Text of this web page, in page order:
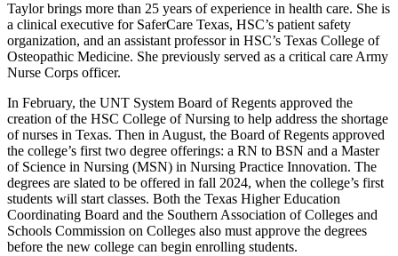
Taylor brings more than 25 years of experience in health care. She is
a clinical executive for SaferCare Texas, HSC’s patient safety
organization, and an assistant professor in HSC’s Texas College of
Osteopathic Medicine. She previously served as a critical care Army
Nurse Corps officer.
In February, the UNT System Board of Regents approved the
creation of the HSC College of Nursing to help address the shortage
of nurses in Texas. Then in August, the Board of Regents approved
the college’s first two degree offerings: a RN to BSN and a Master
of Science in Nursing (MSN) in Nursing Practice Innovation. The
degrees are slated to be offered in fall 2024, when the college’s first
students will start classes. Both the Texas Higher Education
Coordinating Board and the Southern Association of Colleges and
Schools Commission on Colleges also must approve the degrees
before the new college can begin enrolling students.